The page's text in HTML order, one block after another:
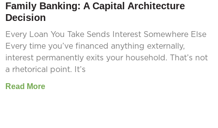
Family Banking: A Capital Architecture
Decision
Every Loan You Take Sends Interest Somewhere Else
Every time you’ve financed anything externally,
interest permanently exits your household. That’s not
a rhetorical point. It’s
Read More